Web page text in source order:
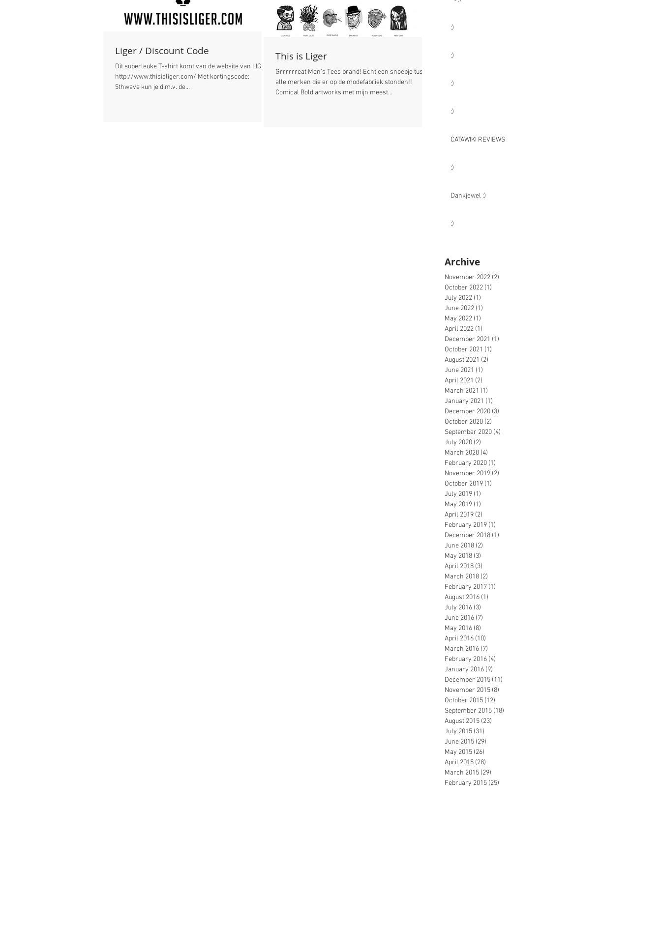
Liger / Discount Code
Dit superleuke T-shirt komt van de website van LIGER:
http://www.thisisliger.com/ Met kortingscode:
5thwave kun je d.m.v. de...
This is Liger
Grrrrrreat Men's Tees brand! Echt een snoepje tussen
alle merken die er op de modefabriek stonden!!
Comical Bold artworks met mijn meest...
:)
:)
:)
:)
CATAWIKI REVIEWS
:)
Dankjewel :)
:)
Archive
November 2022 (2)
October 2022 (1)
July 2022 (1)
June 2022 (1)
May 2022 (1)
April 2022 (1)
December 2021 (1)
October 2021 (1)
August 2021 (2)
June 2021 (1)
April 2021 (2)
March 2021 (1)
January 2021 (1)
December 2020 (3)
October 2020 (2)
September 2020 (4)
July 2020 (2)
March 2020 (4)
February 2020 (1)
November 2019 (2)
October 2019 (1)
July 2019 (1)
May 2019 (1)
April 2019 (2)
February 2019 (1)
December 2018 (1)
June 2018 (2)
May 2018 (3)
April 2018 (3)
March 2018 (2)
February 2017 (1)
August 2016 (1)
July 2016 (3)
June 2016 (7)
May 2016 (8)
April 2016 (10)
March 2016 (7)
February 2016 (4)
January 2016 (9)
December 2015 (11)
November 2015 (8)
October 2015 (12)
September 2015 (18)
August 2015 (23)
July 2015 (31)
June 2015 (29)
May 2015 (26)
April 2015 (28)
March 2015 (29)
February 2015 (25)